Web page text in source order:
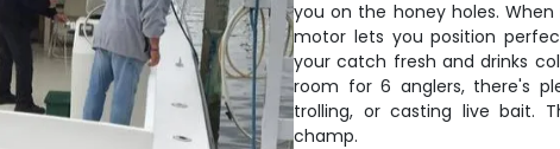
you on the honey holes.
motor lets you position
your catch fresh and drinks
room for 6 anglers, there's
trolling, or casting live bait.
champ.